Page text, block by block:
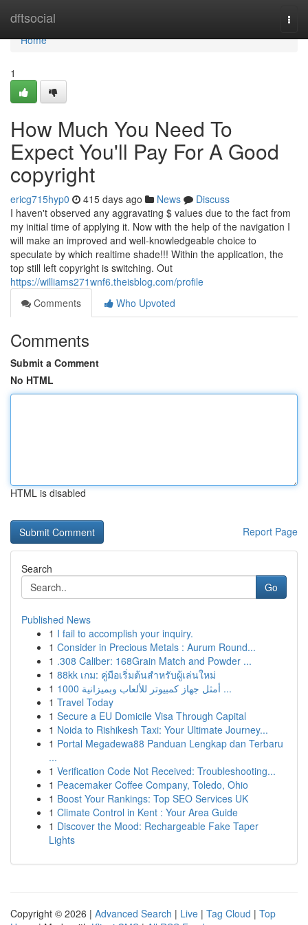
dftsocial
Home
Home
1
How Much You Need To
Expect You'll Pay For A Good
copyright
ericg715hyp0 415 days ago News
Discuss
I haven't observed any aggravating $ values due to the fact from
my initial time of applying it. Now with the help of the navigation I
will make an improved and well-knowledgeable choice to
speculate by which realtime shade!!! Within the application, the
top still left copyright is switching. Out
https://williams271wnf6.theisblog.com/profile
Comments
Who Upvoted
Comments
Submit a Comment
No HTML
HTML is disabled
Report Page
Search
Go
Published News
1 I fail to accomplish your inquiry.
1 Consider in Precious Metals : Aurum Round...
1 .308 Caliber: 168Grain Match and Powder ...
1 88kk เกม: คู่มือเริ่มต้นสำหรับผู้เล่นใหม่
1
أمثل جهاز كمبيوتر للألعاب وبميزانية 1000 ...
1 Travel Today
1 Secure a EU Domicile Visa Through Capital
1 Noida to Rishikesh Taxi: Your Ultimate Journey...
1 Portal Megadewa88 Panduan Lengkap dan Terbaru
...
1 Verification Code Not Received: Troubleshooting...
1 Peacemaker Coffee Company, Toledo, Ohio
1 Boost Your Rankings: Top SEO Services UK
1 Climate Control in Kent : Your Area Guide
1 Discover the Mood: Rechargeable Fake Taper
Lights
Copyright © 2026 | Advanced Search | Live | Tag Cloud | Top